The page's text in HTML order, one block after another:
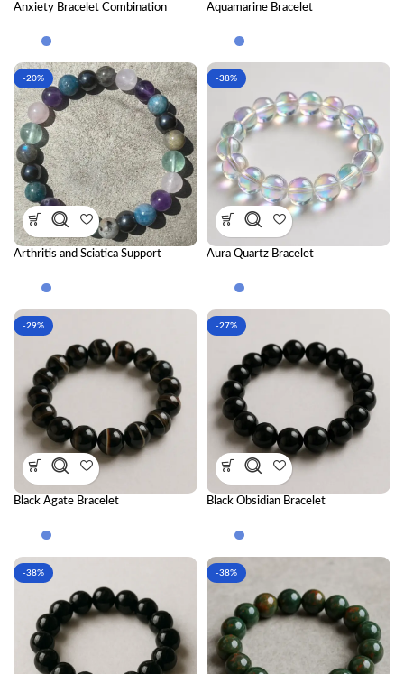
Anxiety Bracelet Combination Aquamarine Bracelet
-20%
Arthritis and Sciatica Support
-38%
Aura Quartz Bracelet
-29%
Black Agate Bracelet
-27%
Black Obsidian Bracelet
-38% -38%